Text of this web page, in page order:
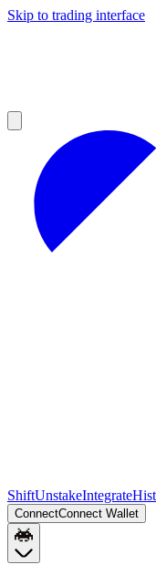
Skip to trading interface
ShiftUnstakeIntegrate
ConnectConnect Wallet